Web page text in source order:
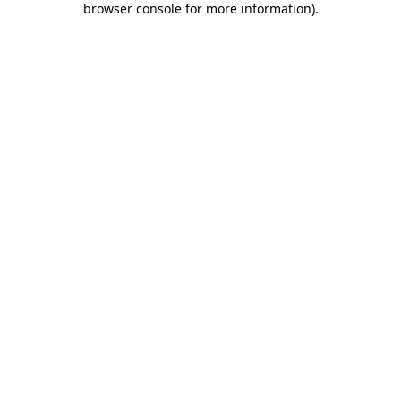
browser console for more information).